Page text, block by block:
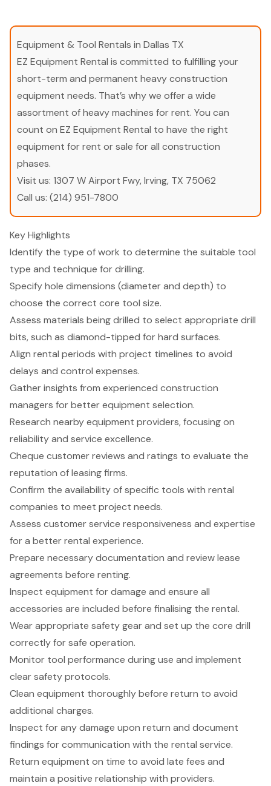
Equipment & Tool Rentals in Dallas TX
EZ Equipment Rental is committed to fulfilling your
short-term and permanent heavy construction
equipment needs. That’s why we offer a wide
assortment of heavy machines for rent. You can
count on EZ Equipment Rental to have the right
equipment for rent or sale for all construction
phases.
Visit us: 1307 W Airport Fwy, Irving, TX 75062
Call us: (214) 951-7800
Key Highlights
Identify the type of work to determine the suitable tool
type and technique for drilling.
Specify hole dimensions (diameter and depth) to
choose the correct core tool size.
Assess materials being drilled to select appropriate drill
bits, such as diamond-tipped for hard surfaces.
Align rental periods with project timelines to avoid
delays and control expenses.
Gather insights from experienced construction
managers for better equipment selection.
Research nearby equipment providers, focusing on
reliability and service excellence.
Cheque customer reviews and ratings to evaluate the
reputation of leasing firms.
Confirm the availability of specific tools with rental
companies to meet project needs.
Assess customer service responsiveness and expertise
for a better rental experience.
Prepare necessary documentation and review lease
agreements before renting.
Inspect equipment for damage and ensure all
accessories are included before finalising the rental.
Wear appropriate safety gear and set up the core drill
correctly for safe operation.
Monitor tool performance during use and implement
clear safety protocols.
Clean equipment thoroughly before return to avoid
additional charges.
Inspect for any damage upon return and document
findings for communication with the rental service.
Return equipment on time to avoid late fees and
maintain a positive relationship with providers.